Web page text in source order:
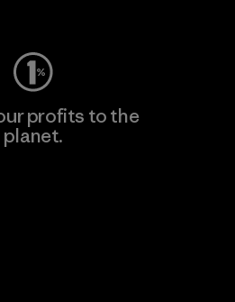
profits to the
planet.